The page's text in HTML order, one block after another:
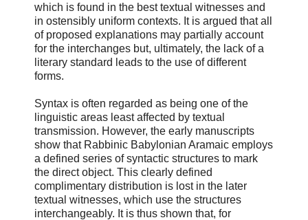
which is found in the best textual witnesses and
in ostensibly uniform contexts. It is argued that all
of proposed explanations may partially account
for the interchanges but, ultimately, the lack of a
literary standard leads to the use of different
forms.
Syntax is often regarded as being one of the
linguistic areas least affected by textual
transmission. However, the early manuscripts
show that Rabbinic Babylonian Aramaic employs
a defined series of syntactic structures to mark
the direct object. This clearly defined
complimentary distribution is lost in the later
textual witnesses, which use the structures
interchangeably. It is thus shown that, for